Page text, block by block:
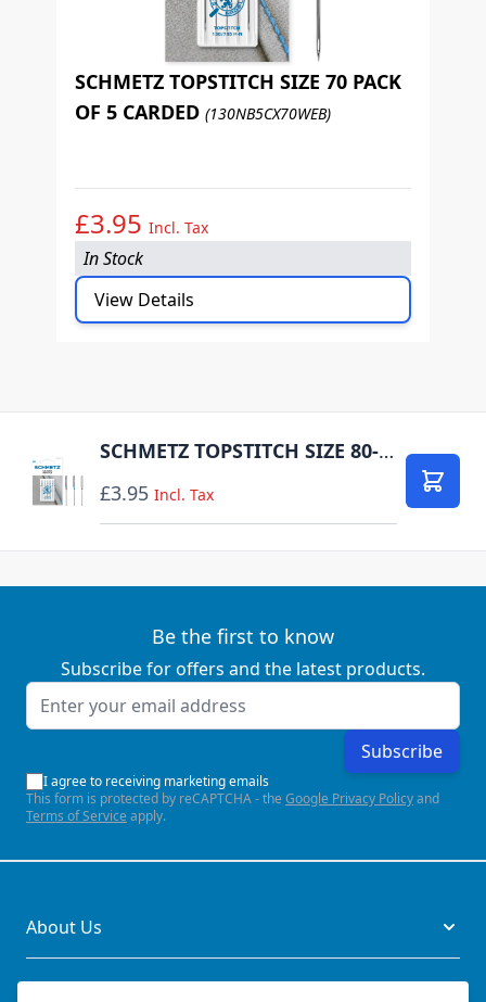
SCHMETZ TOPSTITCH SIZE 70 PACK
OF 5 CARDED (130NB5CX70WEB)
£3.95 Incl. Tax
In Stock
View Details
SCHMETZ TOPSTITCH SIZE 80-100 PACK OF 5 CARDED
£3.95 Incl. Tax Add
Be the first to know
Subscribe for offers and the latest products.
Email Address
Subscribe
I agree to receiving marketing emails
This form is protected by reCAPTCHA - the Google Privacy Policyand
Terms of Service apply.
About Us
Legal